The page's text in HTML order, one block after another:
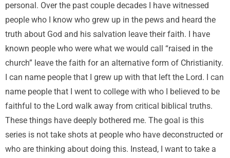
personal. Over the past couple decades I have witnessed
people who I know who grew up in the pews and heard the
truth about God and his salvation leave their faith. I have
known people who were what we would call “raised in the
church” leave the faith for an alternative form of Christianity.
I can name people that I grew up with that left the Lord. I can
name people that I went to college with who I believed to be
faithful to the Lord walk away from critical biblical truths.
These things have deeply bothered me. The goal is this
series is not take shots at people who have deconstructed or
who are thinking about doing this. Instead, I want to take a